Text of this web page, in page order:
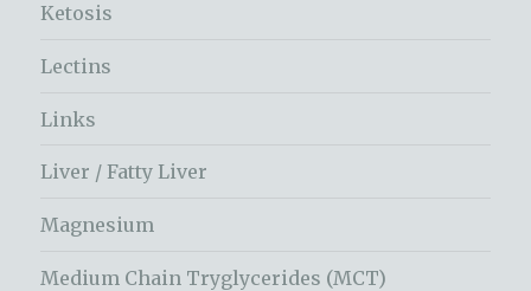
Ketosis
Lectins
Links
Liver / Fatty Liver
Magnesium
Medium Chain Tryglycerides (MCT)